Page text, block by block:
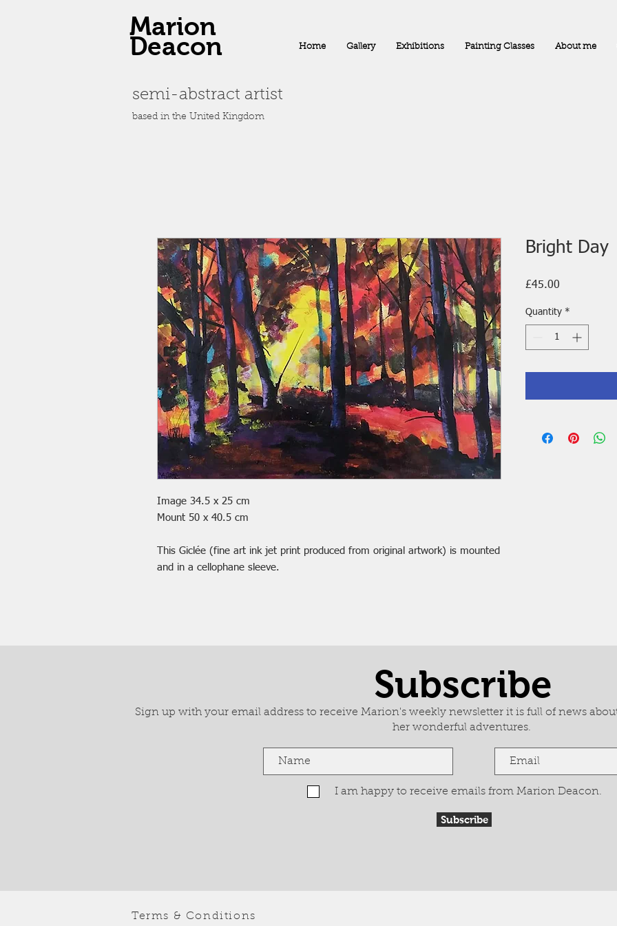
Marion
Deacon Home Gallery Exhibitions Painting Classes About me
semi-abstract artist
based in the United Kingdom
Image 34.5 x 25 cm
Mount 50 x 40.5 cm
This Giclée (fine art ink jet print produced from original artwork) is mounted
and in a cellophane sleeve.
Bright Day
£45.00Price
Quantity *
Subscribe
Sign up with your email address to receive Marion's weekly newsletter it is full of news
her wonderful adventures.
I am happy to receive emails from Marion Deacon.
Subscribe
Terms & Conditions